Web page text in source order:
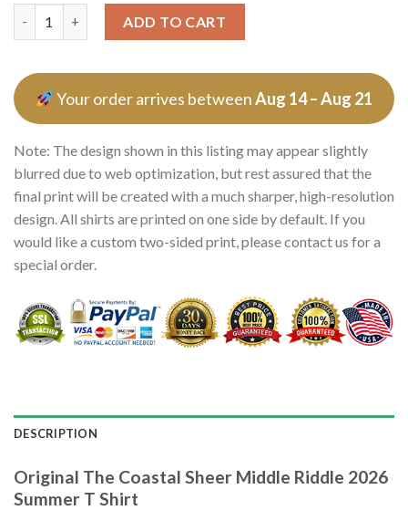
ADD TO CART
Your order arrives betweenAug 14 – Aug 21
Note: The design shown in this listing may appear slightly
blurred due to web optimization, but rest assured that the
final print will be created with a much sharper, high-resolution
design. All shirts are printed on one side by default. If you
would like a custom two-sided print, please contact us for a
special order.
DESCRIPTION
Original The Coastal Sheer Middle Riddle 2026
Summer T Shirt